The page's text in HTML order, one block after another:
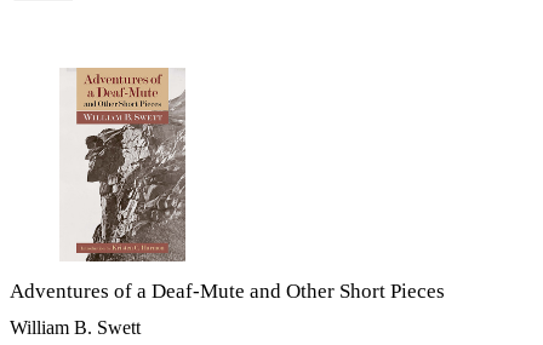
Adventures of a Deaf-Mute and Other Short Pieces
William B. Swett